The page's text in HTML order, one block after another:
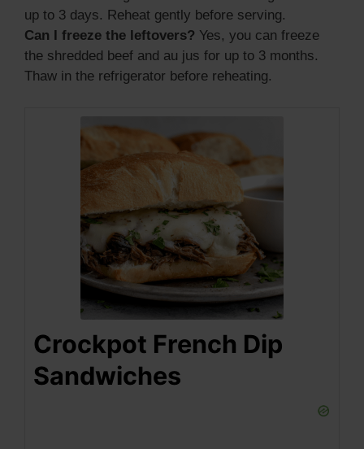
up to 3 days. Reheat gently before serving.
Can I freeze the leftovers? Yes, you can freeze
the shredded beef and au jus for up to 3 months.
Thaw in the refrigerator before reheating.
Crockpot French Dip
Sandwiches